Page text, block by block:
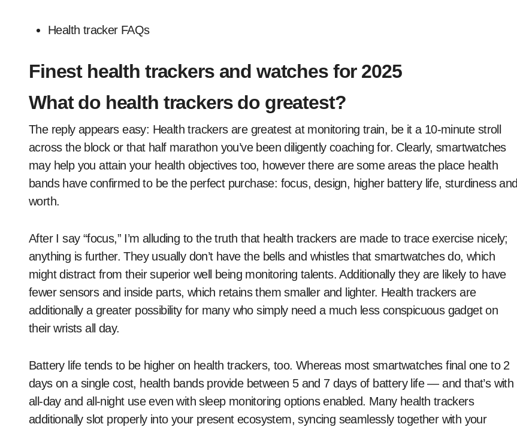
Health tracker FAQs
Finest health trackers and watches for 2025
What do health trackers do greatest?
The reply appears easy: Health trackers are greatest at monitoring train, be it a 10-minute stroll
across the block or that half marathon you’ve been diligently coaching for. Clearly, smartwatches
may help you attain your health objectives too, however there are some areas the place health
bands have confirmed to be the perfect purchase: focus, design, higher battery life, sturdiness and
worth.
After I say “focus,” I’m alluding to the truth that health trackers are made to trace exercise nicely;
anything is further. They usually don’t have the bells and whistles that smartwatches do, which
might distract from their superior well being monitoring talents. Additionally they are likely to have
fewer sensors and inside parts, which retains them smaller and lighter. Health trackers are
additionally a greater possibility for many who simply need a much less conspicuous gadget on
their wrists all day.
Battery life tends to be higher on health trackers, too. Whereas most smartwatches final one to 2
days on a single cost, health bands provide between 5 and 7 days of battery life — and that’s with
all-day and all-night use even with sleep monitoring options enabled. Many health trackers
additionally slot properly into your present ecosystem, syncing seamlessly together with your